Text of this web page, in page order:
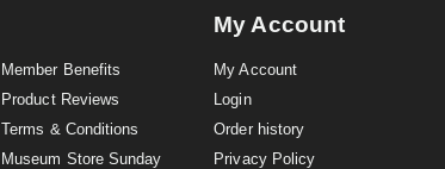
Member Benefits
Product Reviews
Terms & Conditions
Museum Store Sunday
My Account
My Account
Login
Order history
Privacy Policy